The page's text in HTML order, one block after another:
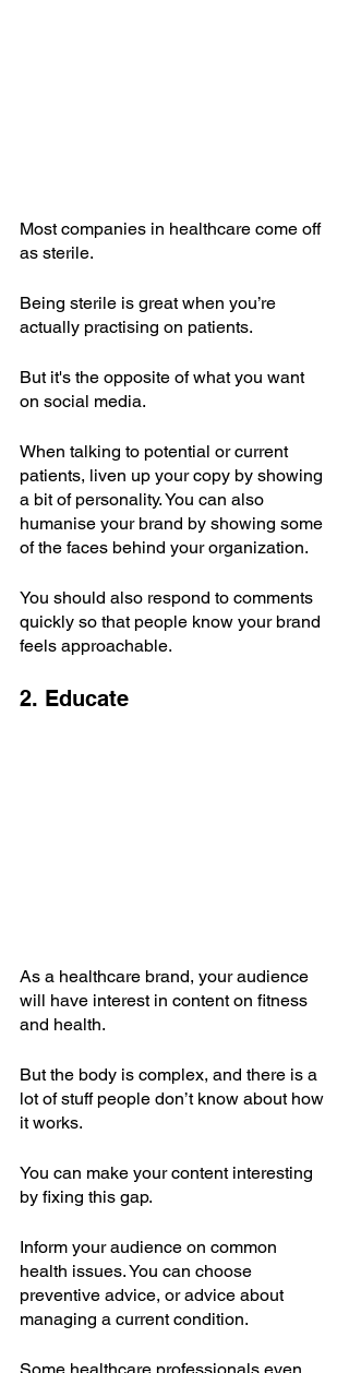
Most companies in healthcare come off
as sterile.
Being sterile is great when you’re
actually practising on patients.
But it's the opposite of what you want
on social media.
When talking to potential or current
patients, liven up your copy by showing
a bit of personality. You can also
humanise your brand by showing some
of the faces behind your organization.
You should also respond to comments
quickly so that people know your brand
feels approachable.
2. Educate
As a healthcare brand, your audience
will have interest in content on fitness
and health.
But the body is complex, and there is a
lot of stuff people don’t know about how
it works.
You can make your content interesting
by fixing this gap.
Inform your audience on common
health issues. You can choose
preventive advice, or advice about
managing a current condition.